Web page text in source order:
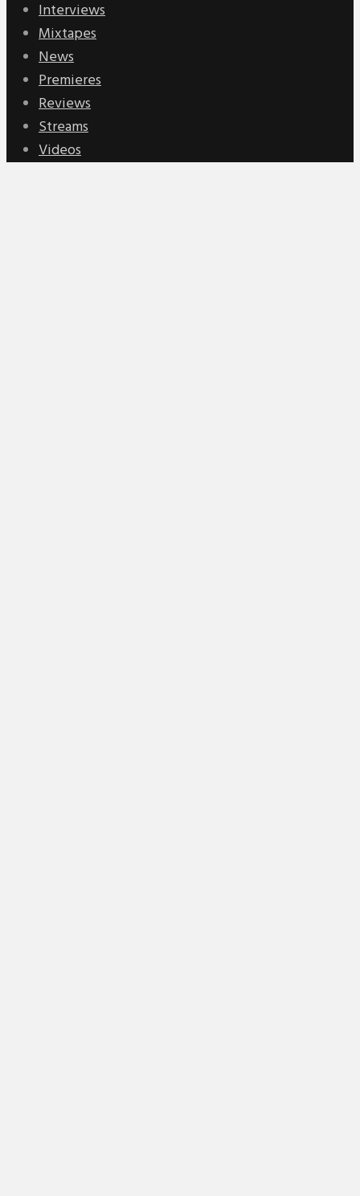
Interviews
Mixtapes
News
Premieres
Reviews
Streams
Videos